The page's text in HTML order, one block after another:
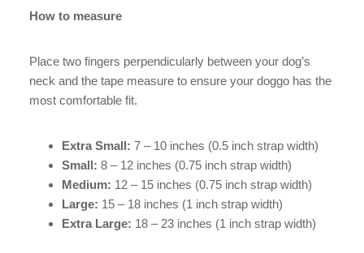
How to measure
Place two fingers perpendicularly between your dog’s
neck and the tape measure to ensure your doggo has the
most comfortable fit.
Extra Small: 7 – 10 inches (0.5 inch strap width)
Small: 8 – 12 inches (0.75 inch strap width)
Medium: 12 – 15 inches (0.75 inch strap width)
Large: 15 – 18 inches (1 inch strap width)
Extra Large: 18 – 23 inches (1 inch strap width)